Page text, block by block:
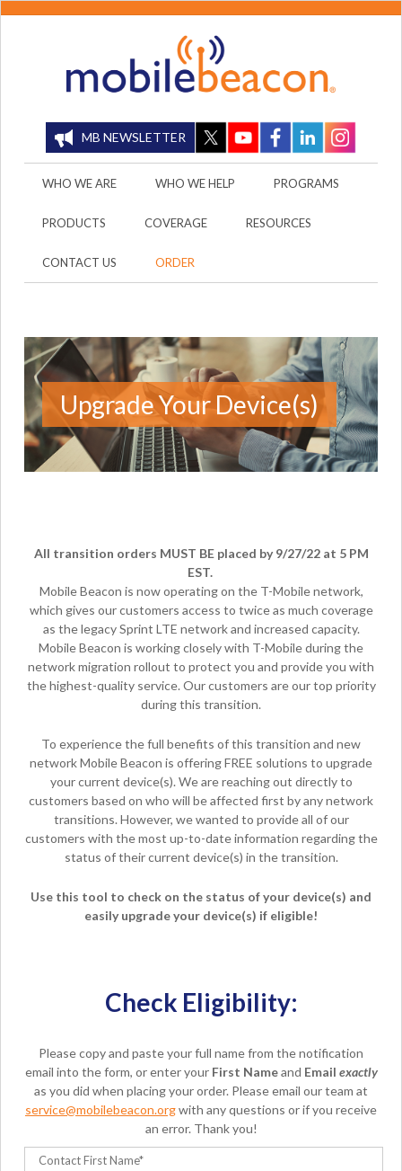
MB NEWSLETTER
WHO WE ARE WHO WE HELP PROGRAMS
PRODUCTS COVERAGE RESOURCES
CONTACT US ORDER
Upgrade Your Device(s)
All transition orders MUST BE placed by 9/27/22 at 5 PM
EST.
Mobile Beacon is now operating on the T-Mobile network,
which gives our customers access to twice as much coverage
as the legacy Sprint LTE network and increased capacity.
Mobile Beacon is working closely with T-Mobile during the
network migration rollout to protect you and provide you with
the highest-quality service. Our customers are our top priority
during this transition.
To experience the full benefits of this transition and new
network Mobile Beacon is offering FREE solutions to upgrade
your current device(s). We are reaching out directly to
customers based on who will be affected first by any network
transitions. However, we wanted to provide all of our
customers with the most up-to-date information regarding the
status of their current device(s) in the transition.
Use this tool to check on the status of your device(s) and
easily upgrade your device(s) if eligible!
Check Eligibility:
Please copy and paste your full name from the notification
email into the form, or enter your First Nameand Email exactly
as you did when placing your order. Please email our team at
service@mobilebeacon.orgwith any questions or if you receive
an error. Thank you!